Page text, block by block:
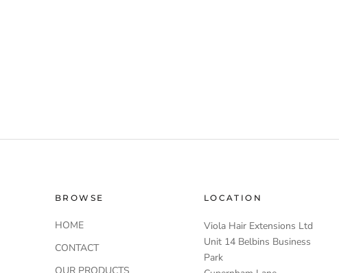
BROWSE
HOME
CONTACT
OUR PRODUCTS
LOCATION
Viola Hair Extensions Ltd
Unit 14 Belbins Business
Park